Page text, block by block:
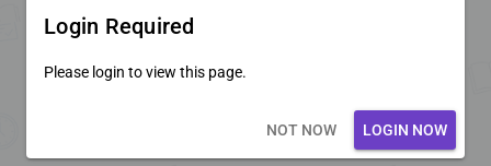
Login Required
Please login to view this page.
NOT NOW LOGIN NOW